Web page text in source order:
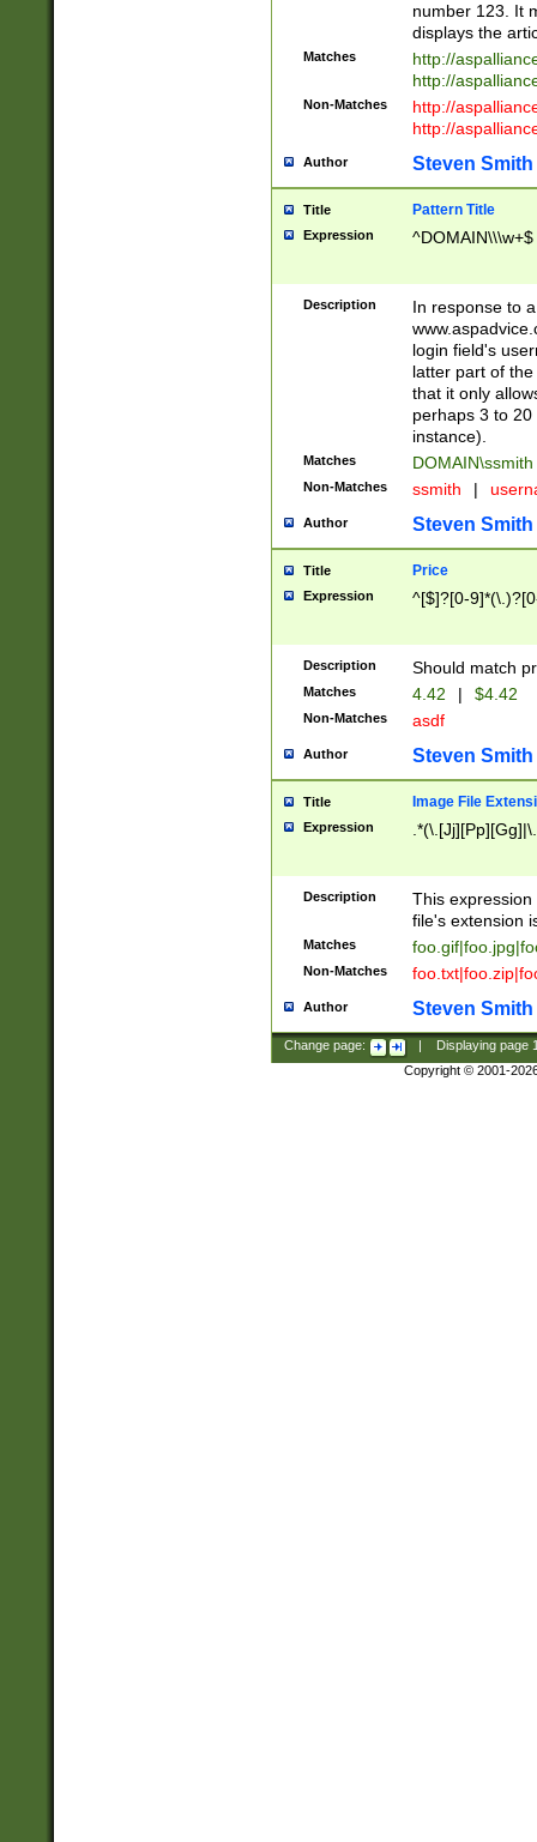
number 123. It
displays the
Matches
http://
http://
Non-Matches
http://
http://
Author Steven Smith
Title Pattern Title
Expression ^DOMAIN\\\w+$
Description
In response to
login field's
latter part of
that it only
perhaps 3 to
instance).
Matches DOMAIN\ssmith
Non-Matches ssmith |
Author Steven Smith
Title Price
Expression ^[$]?[0-
Description Should match
Matches 4.42 | $4.42
Non-Matches asdf
Author Steven Smith
Title Image File
Expression
Description
This
file's extension
Matches
Non-Matches
Author Steven Smith
Change page: Displaying page
Copyright © 2001-